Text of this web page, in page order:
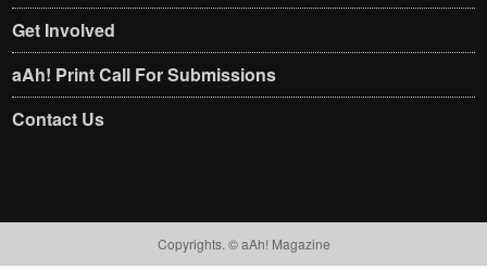
Get Involved
aAh! Print Call For Submissions
Contact Us
Copyrights. © aAh! Magazine​